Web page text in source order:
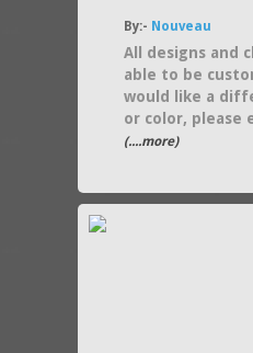
By:- Nouveau
All designs and
able to be
would like a
or color, please
(....more)